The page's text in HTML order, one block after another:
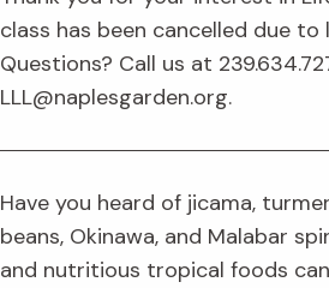
class has been cancelled due
Questions? Call us at
LLL@naplesgarden.org.
Have you heard of jicama,
beans, Okinawa, and Malabar
and nutritious tropical foods